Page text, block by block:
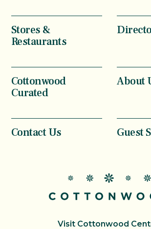
Stores &
Restaurants
Cottonwood
Curated
About
Contact Us Guest
Visit Cottonwood